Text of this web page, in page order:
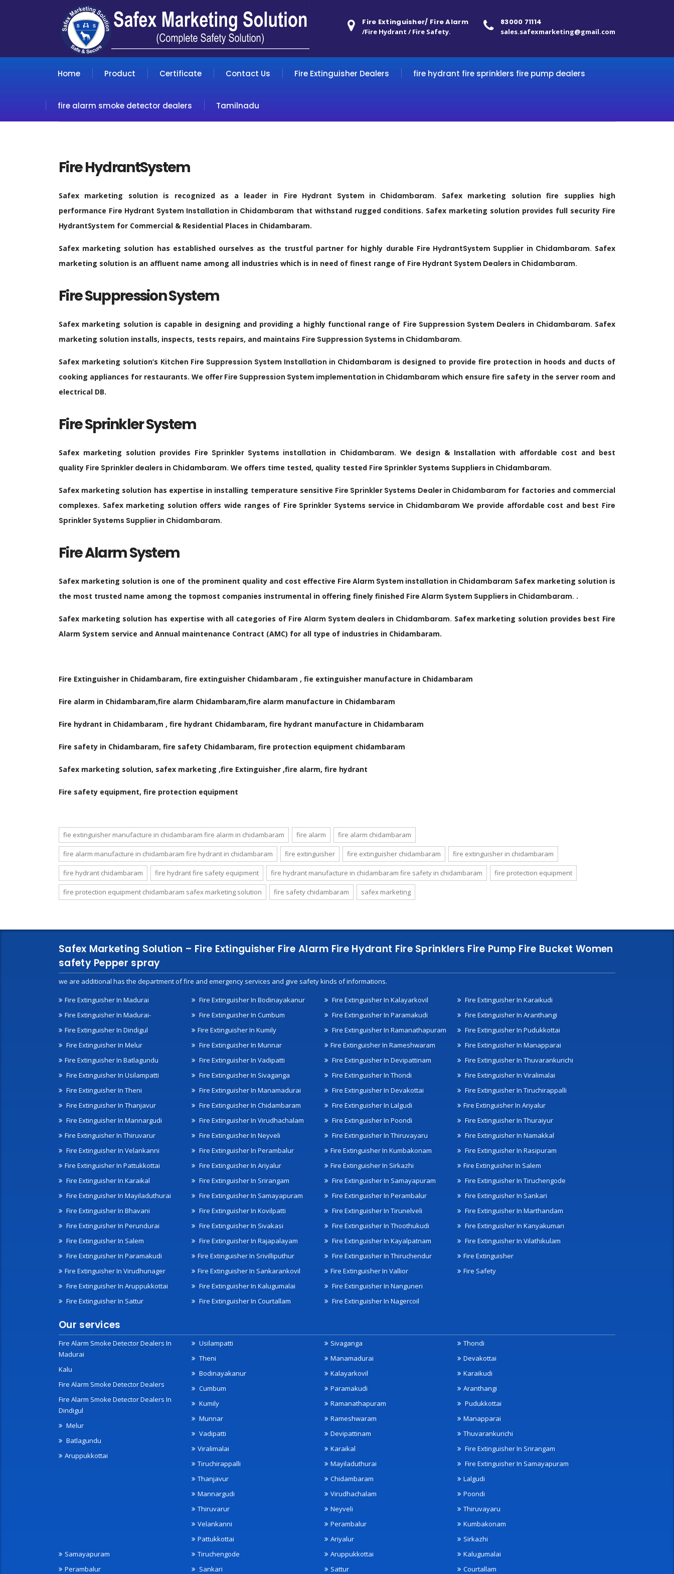
83000 71114
sales.safexmarketing@gmail.com
Fire Extinguisher/ Fire Alarm
/Fire Hydrant / Fire Safety.
Home Product Certificate Contact Us Fire Extinguisher Dealers fire hydrant fire sprinklers fire pump dealers
fire alarm smoke detector dealers Tamilnadu
Fire HydrantSystem
Safex marketing solution is recognized as a leader in Fire Hydrant System in Chidambaram. Safex marketing solution fire supplies high
performance Fire Hydrant System Installation in Chidambaram that withstand rugged conditions. Safex marketing solution provides full security Fire
HydrantSystem for Commercial & Residential Places in Chidambaram.
Safex marketing solution has established ourselves as the trustful partner for highly durable Fire HydrantSystem Supplier in Chidambaram. Safex
marketing solution is an affluent name among all industries which is in need of finest range of Fire Hydrant System Dealers in Chidambaram.
Fire Suppression System
Safex marketing solution is capable in designing and providing a highly functional range of Fire Suppression System Dealers in Chidambaram. Safex
marketing solution installs, inspects, tests repairs, and maintains Fire Suppression Systems in Chidambaram.
Safex marketing solution’s Kitchen Fire Suppression System Installation in Chidambaram is designed to provide fire protection in hoods and ducts of
cooking appliances for restaurants. We offer Fire Suppression System implementation in Chidambaram which ensure fire safety in the server room and
electrical DB.
Fire Sprinkler System
Safex marketing solution provides Fire Sprinkler Systems installation in Chidambaram. We design & Installation with affordable cost and best
quality Fire Sprinkler dealers in Chidambaram. We offers time tested, quality tested Fire Sprinkler Systems Suppliers in Chidambaram.
Safex marketing solution has expertise in installing temperature sensitive Fire Sprinkler Systems Dealer in Chidambaram for factories and commercial
complexes. Safex marketing solution offers wide ranges of Fire Sprinkler Systems service in Chidambaram We provide affordable cost and best Fire
Sprinkler Systems Supplier in Chidambaram.
Fire Alarm System
Safex marketing solution is one of the prominent quality and cost effective Fire Alarm System installation in Chidambaram Safex marketing solution is
the most trusted name among the topmost companies instrumental in offering finely finished Fire Alarm System Suppliers in Chidambaram. .
Safex marketing solution has expertise with all categories of Fire Alarm System dealers in Chidambaram. Safex marketing solution provides best Fire
Alarm System service and Annual maintenance Contract (AMC) for all type of industries in Chidambaram.
Fire Extinguisher in Chidambaram, fire extinguisher Chidambaram , fie extinguisher manufacture in Chidambaram
Fire alarm in Chidambaram,fire alarm Chidambaram,fire alarm manufacture in Chidambaram
Fire hydrant in Chidambaram , fire hydrant Chidambaram, fire hydrant manufacture in Chidambaram
Fire safety in Chidambaram, fire safety Chidambaram, fire protection equipment chidambaram
Safex marketing solution, safex marketing ,fire Extinguisher ,fire alarm, fire hydrant
Fire safety equipment, fire protection equipment
fie extinguisher manufacture in chidambaram fire alarm in chidambaram fire alarm fire alarm chidambaram
fire alarm manufacture in chidambaram fire hydrant in chidambaram fire extinguisher fire extinguisher chidambaram fire extinguisher in chidambaram
fire hydrant chidambaram fire hydrant fire safety equipment fire hydrant manufacture in chidambaram fire safety in chidambaram fire protection equipment
fire protection equipment chidambaram safex marketing solution fire safety chidambaram safex marketing
Safex Marketing Solution – Fire Extinguisher Fire Alarm Fire Hydrant Fire Sprinklers Fire Pump Fire Bucket Women
safety Pepper spray
we are additional has the department of fire and emergency services and give safety kinds of informations.
Fire Extinguisher In Madurai
Fire Extinguisher In Madurai-
Fire Extinguisher In Dindigul
Fire Extinguisher In Melur
Fire Extinguisher In Batlagundu
Fire Extinguisher In Usilampatti
Fire Extinguisher In Theni
Fire Extinguisher In Bodinayakanur
Fire Extinguisher In Cumbum
Fire Extinguisher In Kumily
Fire Extinguisher In Munnar
Fire Extinguisher In Vadipatti
Fire Extinguisher In Sivaganga
Fire Extinguisher In Manamadurai
Fire Extinguisher In Kalayarkovil
Fire Extinguisher In Paramakudi
Fire Extinguisher In Ramanathapuram
Fire Extinguisher In Rameshwaram
Fire Extinguisher In Devipattinam
Fire Extinguisher In Thondi
Fire Extinguisher In Devakottai
Fire Extinguisher In Karaikudi
Fire Extinguisher In Aranthangi
Fire Extinguisher In Pudukkottai
Fire Extinguisher In Manapparai
Fire Extinguisher In Thuvarankurichi
Fire Extinguisher In Viralimalai
Fire Extinguisher In Tiruchirappalli
Fire Extinguisher In Thanjavur
Fire Extinguisher In Mannargudi
Fire Extinguisher In Thiruvarur
Fire Extinguisher In Velankanni
Fire Extinguisher In Pattukkottai
Fire Extinguisher In Karaikal
Fire Extinguisher In Mayiladuthurai
Fire Extinguisher In Chidambaram
Fire Extinguisher In Virudhachalam
Fire Extinguisher In Neyveli
Fire Extinguisher In Perambalur
Fire Extinguisher In Ariyalur
Fire Extinguisher In Srirangam
Fire Extinguisher In Samayapuram
Fire Extinguisher In Lalgudi
Fire Extinguisher In Poondi
Fire Extinguisher In Thiruvayaru
Fire Extinguisher In Kumbakonam
Fire Extinguisher In Sirkazhi
Fire Extinguisher In Samayapuram
Fire Extinguisher In Perambalur
Fire Extinguisher In Ariyalur
Fire Extinguisher In Thuraiyur
Fire Extinguisher In Namakkal
Fire Extinguisher In Rasipuram
Fire Extinguisher In Salem
Fire Extinguisher In Tiruchengode
Fire Extinguisher In Sankari
Fire Extinguisher In Bhavani
Fire Extinguisher In Perundurai
Fire Extinguisher In Salem
Fire Extinguisher In Paramakudi
Fire Extinguisher In Virudhunager
Fire Extinguisher In Aruppukkottai
Fire Extinguisher In Sattur
Fire Extinguisher In Kovilpatti
Fire Extinguisher In Sivakasi
Fire Extinguisher In Rajapalayam
Fire Extinguisher In Srivilliputhur
Fire Extinguisher In Sankarankovil
Fire Extinguisher In Kalugumalai
Fire Extinguisher In Courtallam
Fire Extinguisher In Tirunelveli
Fire Extinguisher In Thoothukudi
Fire Extinguisher In Kayalpatnam
Fire Extinguisher In Thiruchendur
Fire Extinguisher In Vallior
Fire Extinguisher In Nanguneri
Fire Extinguisher In Nagercoil
Fire Extinguisher In Marthandam
Fire Extinguisher In Kanyakumari
Fire Extinguisher In Vilathikulam
Fire Extinguisher
Fire Safety
Our services
Fire Alarm Smoke Detector Dealers In
Madurai
Kalu
Fire Alarm Smoke Detector Dealers
Fire Alarm Smoke Detector Dealers In
Dindigul
Melur
Batlagundu
Aruppukkottai
Usilampatti
Theni
Bodinayakanur
Cumbum
Kumily
Munnar
Vadipatti
Sivaganga
Manamadurai
Kalayarkovil
Paramakudi
Ramanathapuram
Rameshwaram
Devipattinam
Thondi
Devakottai
Karaikudi
Aranthangi
Pudukkottai
Manapparai
Thuvarankurichi
Viralimalai
Tiruchirappalli
Thanjavur
Mannargudi
Thiruvarur
Velankanni
Pattukkottai
Karaikal
Mayiladuthurai
Chidambaram
Virudhachalam
Neyveli
Perambalur
Ariyalur
Fire Extinguisher In Srirangam
Fire Extinguisher In Samayapuram
Lalgudi
Poondi
Thiruvayaru
Kumbakonam
Sirkazhi
Samayapuram
Perambalur
Tiruchengode
Sankari
Aruppukkottai
Sattur
Kalugumalai
Courtallam